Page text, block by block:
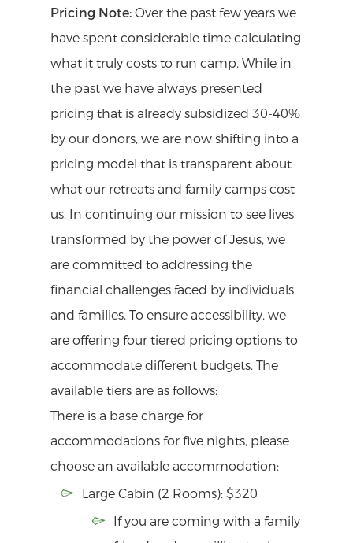
only be available during your week at
camp.
we value being able to gather together
and connect in the dining hall over
meals and the cost for meals is included
in your registration. You are welcome to
bring your own snacks but please keep
in mind that we are a nut-aware facility.
Cooking stoves and the like are not
permitted to be used inside the cabins.
It’s wise to prepare for any weather as it
can change pretty quickly around here.
Additional items you may want to
consider bringing are board games and
bikes for our new mountain bike trail!
Finally don’t forget to invite your friends
to register too!
Pets:Please do not bring your pets
along with you.
Pricing Note:Over the past few years we
have spent considerable time calculating
what it truly costs to run camp. While in
the past we have always presented
pricing that is already subsidized 30-40%
by our donors, we are now shifting into a
pricing model that is transparent about
what our retreats and family camps cost
us. In continuing our mission to see lives
transformed by the power of Jesus, we
are committed to addressing the
financial challenges faced by individuals
and families. To ensure accessibility, we
are offering four tiered pricing options to
accommodate different budgets. The
available tiers are as follows:
There is a base charge for
accommodations for five nights, please
choose an available accommodation:
Large Cabin (2 Rooms): $320
If you are coming with a family